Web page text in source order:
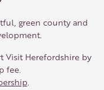
green county and
Visit Herefordshire by
fee.